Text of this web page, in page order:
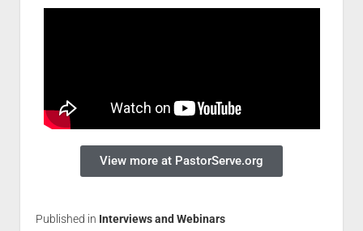
View more at PastorServe.org
Published in Interviews and Webinars